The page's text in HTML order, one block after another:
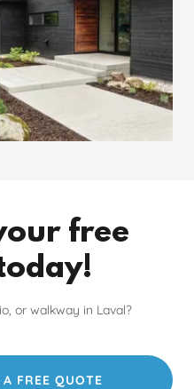
free
or walkway in Laval?
FREE QUOTE